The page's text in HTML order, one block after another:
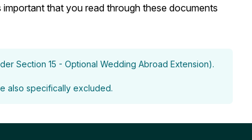
that you read through these documents
Section 15 - Optional Wedding Abroad Extension).
also specifically excluded.